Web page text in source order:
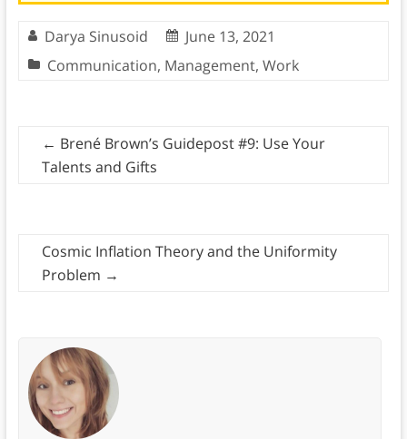
Darya Sinusoid
June 13, 2021
Communication, Management, Work
← Brené Brown’s Guidepost #9: Use Your
Talents and Gifts
Cosmic Inflation Theory and the Uniformity
Problem →